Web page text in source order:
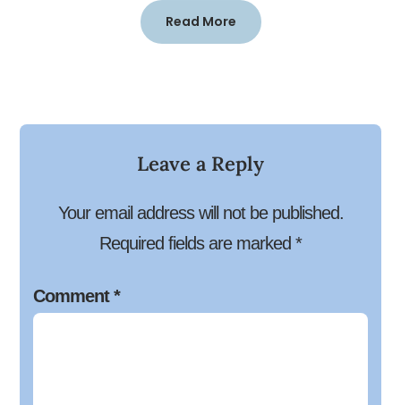
Read More
Leave a Reply
Your email address will not be published.
Required fields are marked *
Comment*